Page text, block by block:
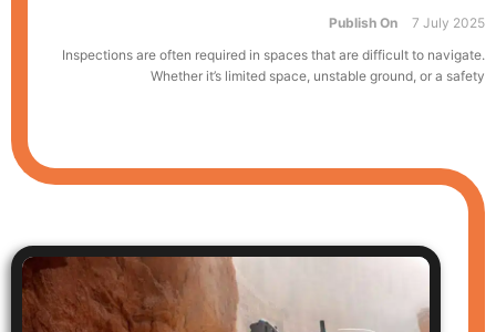
Publish On
7 July 2025
Inspections are often required in spaces that are difficult to navigate.
Whether it’s limited space, unstable ground, or a safety